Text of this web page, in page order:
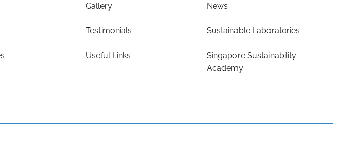
Gallery
Testimonials
Useful Links
News
Sustainable Laboratories
Singapore Sustainability
Academy